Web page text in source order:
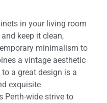
in your living room
keep it clean,
minimalism to
a vintage aesthetic
a great design is a
exquisite
Perth-wide strive to